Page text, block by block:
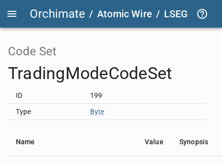
Orchimate / Atomic Wire / LSEG
Code Set
TradingModeCodeSet
ID 199
Type Byte
Name Value Synopsis